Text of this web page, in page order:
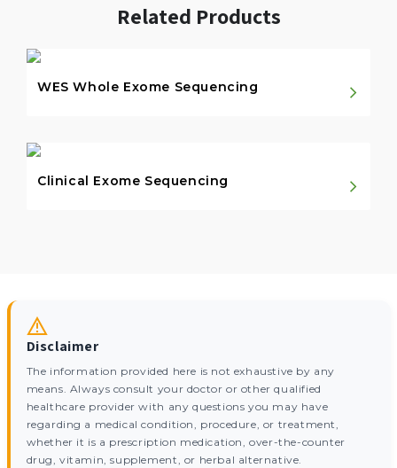
Related Products
WES Whole Exome Sequencing
Clinical Exome Sequencing
Disclaimer
The information provided here is not exhaustive by any
means. Always consult your doctor or other qualified
healthcare provider with any questions you may have
regarding a medical condition, procedure, or treatment,
whether it is a prescription medication, over-the-counter
drug, vitamin, supplement, or herbal alternative.